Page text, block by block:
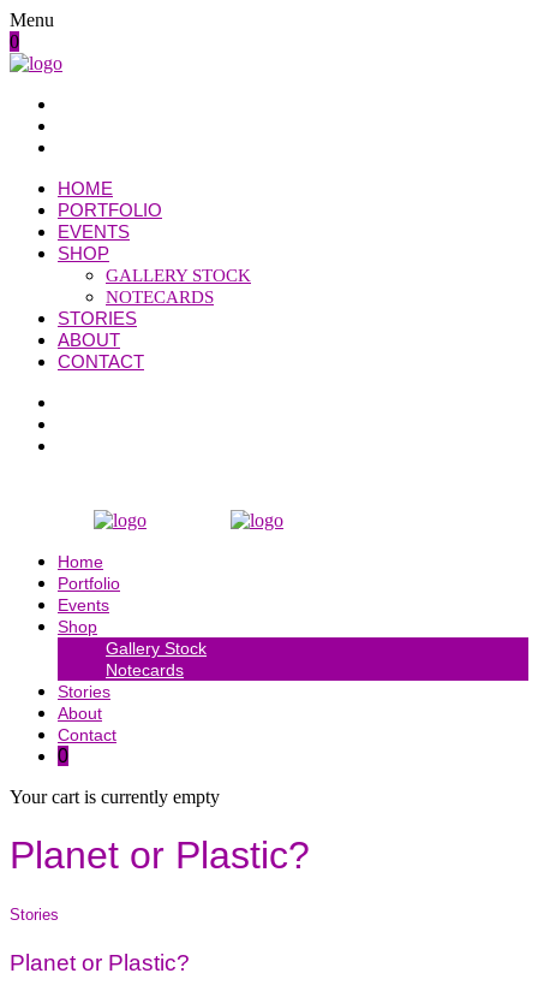
Menu
0
HOME
PORTFOLIO
EVENTS
SHOP
GALLERY STOCK
NOTECARDS
STORIES
ABOUT
CONTACT
Home
Portfolio
Events
Shop
Gallery Stock
Notecards
Stories
About
Contact
0
Your cart is currently empty
Planet or Plastic?
Stories
Planet or Plastic?